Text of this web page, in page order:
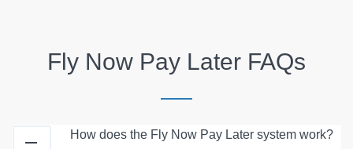
Fly Now Pay Later FAQs
How does the Fly Now Pay Later system work?